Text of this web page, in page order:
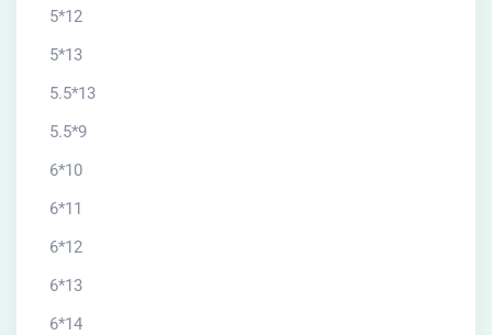
5*12
5*13
5.5*13
5.5*9
6*10
6*11
6*12
6*13
6*14